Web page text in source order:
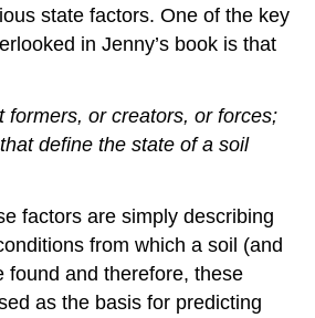
state factors. One of the key
in Jenny’s book is that
formers, or creators, or forces;
that define the state of a soil
factors are simply describing
from which a soil (and
found and therefore, these
as the basis for predicting